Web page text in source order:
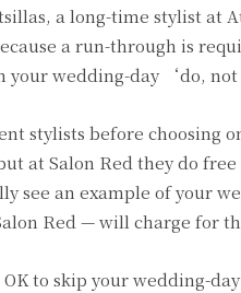
a long-time stylist at
a run-through is
your wedding-day ‘do,
stylists before choosing
at Salon Red they do
see an example of your
Red — will charge for
to skip your wedding-